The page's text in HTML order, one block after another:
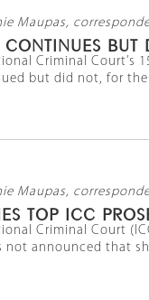
Maupas,
CONTINUES BUT
Criminal Court’s
but did not, for
Maupas,
TOP ICC
Criminal Court
not announced that